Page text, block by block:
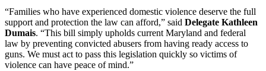
“Families who have experienced domestic violence deserve the full
support and protection the law can afford,” said Delegate Kathleen
Dumais. “This bill simply upholds current Maryland and federal
law by preventing convicted abusers from having ready access to
guns. We must act to pass this legislation quickly so victims of
violence can have peace of mind.”